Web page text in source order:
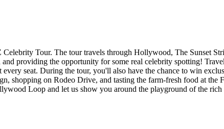
Tour. The tour travels through Hollywood, The Sunset
providing the opportunity for some real celebrity spotting!
every seat. During the tour, you'll also have the chance to win
shopping on Rodeo Drive, and tasting the farm-fresh food at
Loop and let us show you around the playground of the rich